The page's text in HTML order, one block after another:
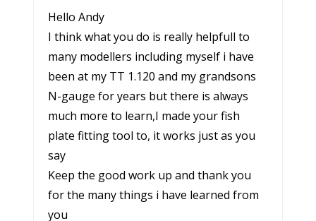
Hello Andy
I think what you do is really helpfull to
many modellers including myself i have
been at my TT 1.120 and my grandsons
N-gauge for years but there is always
much more to learn,I made your fish
plate fitting tool to, it works just as you
say
Keep the good work up and thank you
for the many things i have learned from
you